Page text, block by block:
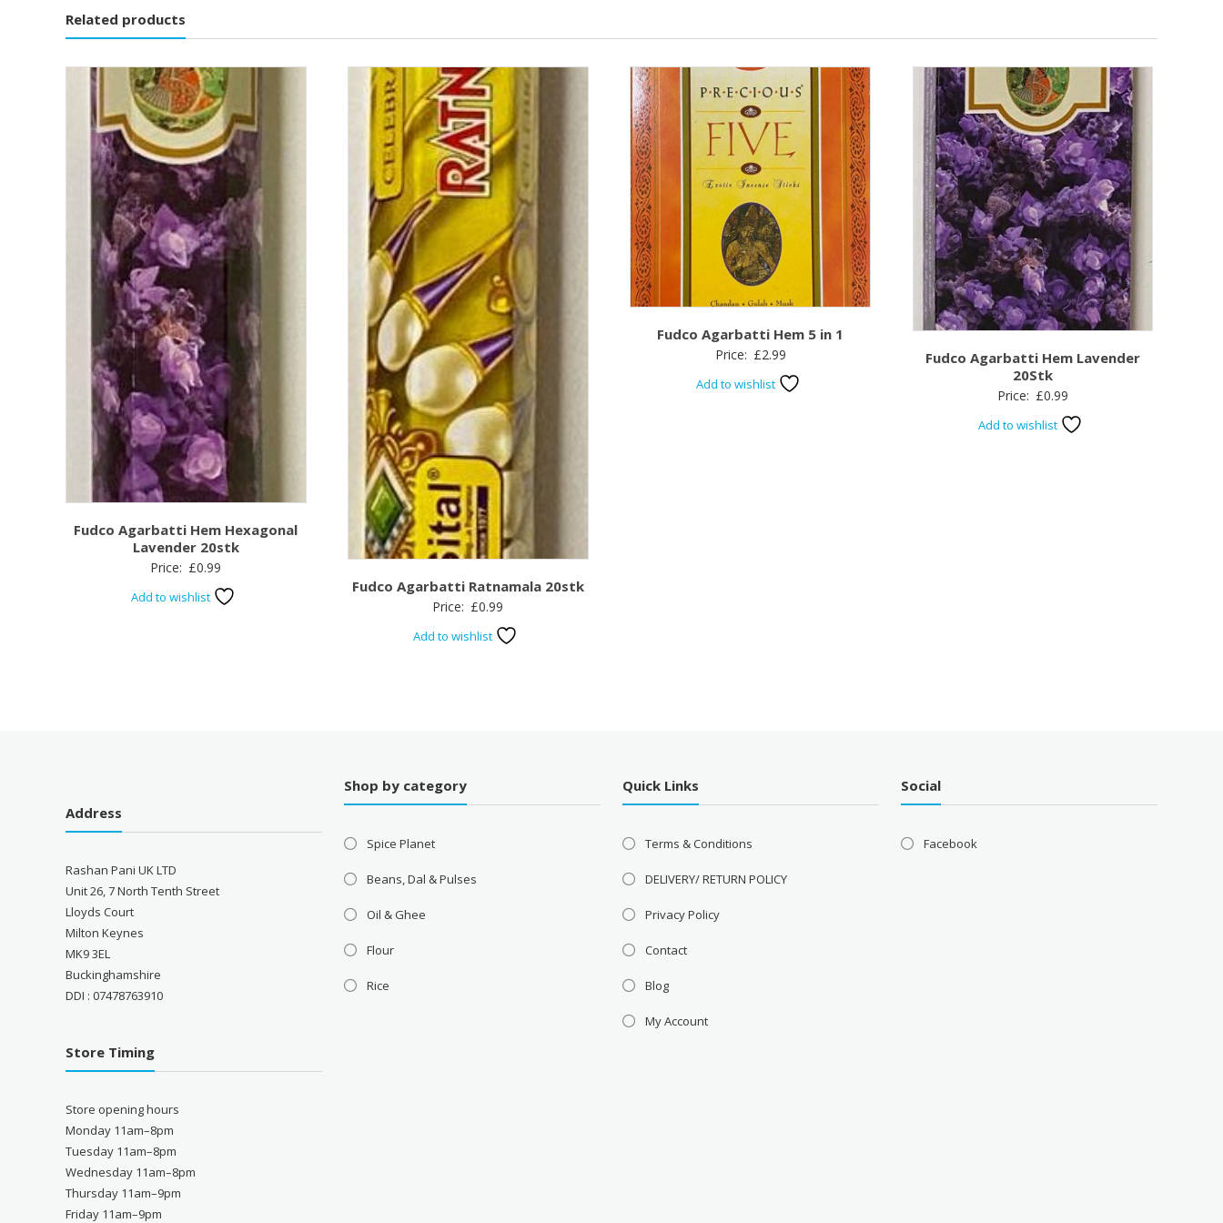
Related products
Fudco Agarbatti Hem Hexagonal
Lavender 20stk
Price: £0.99
Add to wishlist
Fudco Agarbatti Ratnamala 20stk
Price: £0.99
Add to wishlist
Fudco Agarbatti Hem 5 in 1
Price: £2.99
Add to wishlist
Fudco Agarbatti Hem Lavender
20Stk
Price: £0.99
Add to wishlist
Address
Rashan Pani UK LTD
Unit 26, 7 North Tenth Street
Lloyds Court
Milton Keynes
MK9 3EL
Buckinghamshire
DDI : 07478763910
Store Timing
Store opening hours
Monday 11am–8pm
Tuesday 11am–8pm
Wednesday 11am–8pm
Thursday 11am–9pm
Friday 11am–9pm
Shop by category
Spice Planet
Beans, Dal & Pulses
Oil & Ghee
Flour
Rice
Quick Links
Terms & Conditions
DELIVERY/ RETURN POLICY
Privacy Policy
Contact
Blog
My Account
Social
Facebook